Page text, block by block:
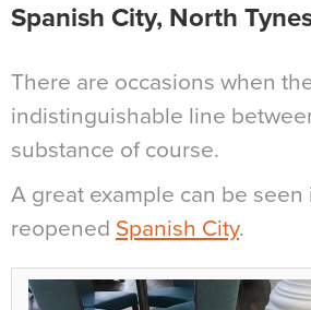
Spanish City, North
There are occasions when
indistinguishable line
substance of course.
A great example can be
reopened Spanish City.